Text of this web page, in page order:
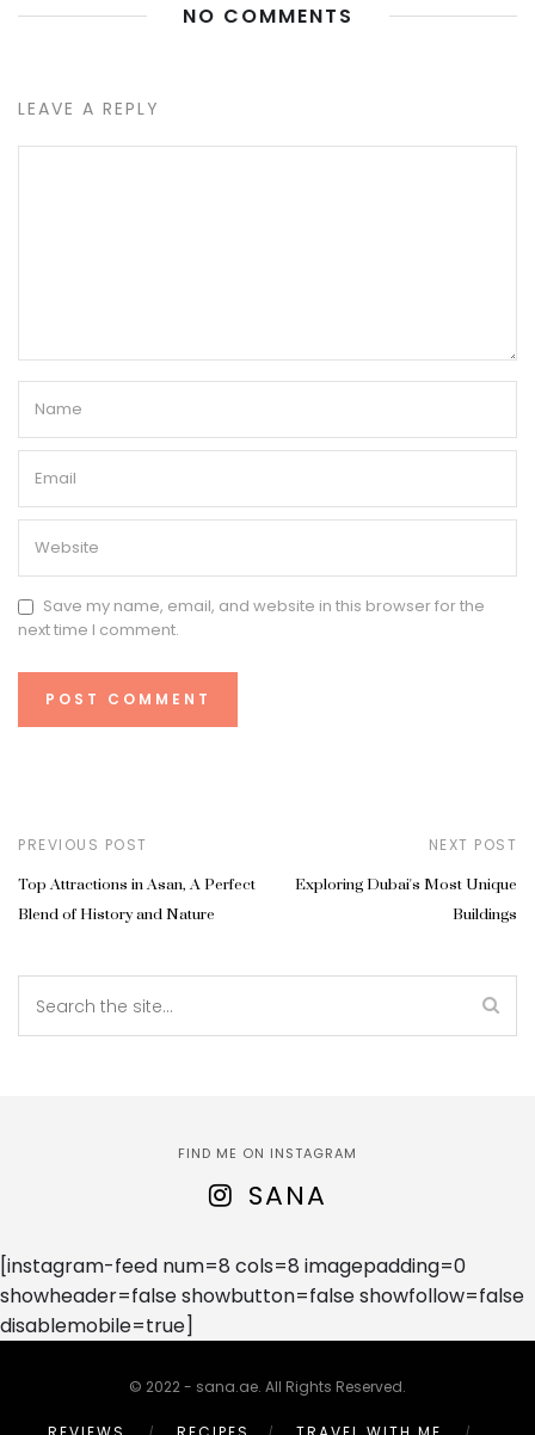
NO COMMENTS
LEAVE A REPLY
Save my name, email, and website in this browser for the
next time I comment.
PREVIOUS POST
Top Attractions in Asan, A Perfect
Blend of History and Nature
NEXT POST
Exploring Dubai's Most Unique
Buildings
FIND ME ON INSTAGRAM
SANA
[instagram-feed num=8 cols=8 imagepadding=0
showheader=false showbutton=false showfollow=false
disablemobile=true]
© 2022 - sana.ae. All Rights Reserved.